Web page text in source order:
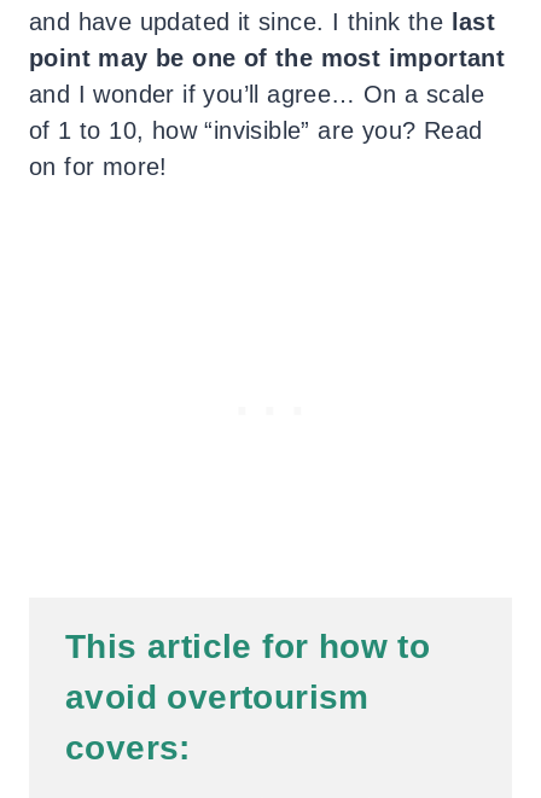
and have updated it since. I think the last
point may be one of the most important
and I wonder if you’ll agree… On a scale
of 1 to 10, how “invisible” are you? Read
on for more!
This article for how to
avoid overtourism
covers: